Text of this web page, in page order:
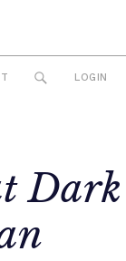
SEARCH
LOGIN
Dark